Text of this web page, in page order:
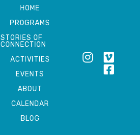
HOME
PROGRAMS
STORIES OF
CONNECTION
ACTIVITIES
EVENTS
ABOUT
CALENDAR
BLOG